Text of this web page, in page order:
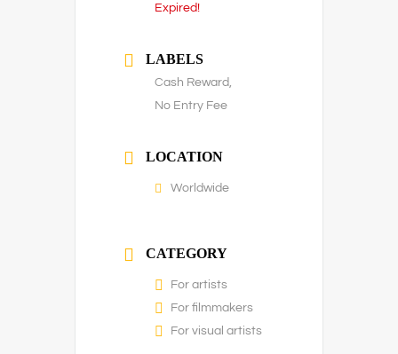
Expired!
LABELS
Cash Reward,
No Entry Fee
LOCATION
Worldwide
CATEGORY
For artists
For filmmakers
For visual artists